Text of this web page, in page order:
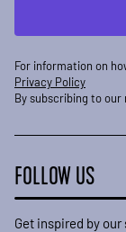
For information on
Privacy Policy
By subscribing to
FOLLOW US
Get inspired by